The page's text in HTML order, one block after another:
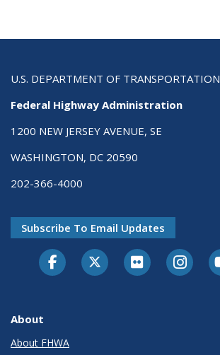
U.S. DEPARTMENT OF TRANSPORTATION
Federal Highway Administration
1200 NEW JERSEY AVENUE, SE
WASHINGTON, DC 20590
202-366-4000
Subscribe To Email Updates
About
About FHWA